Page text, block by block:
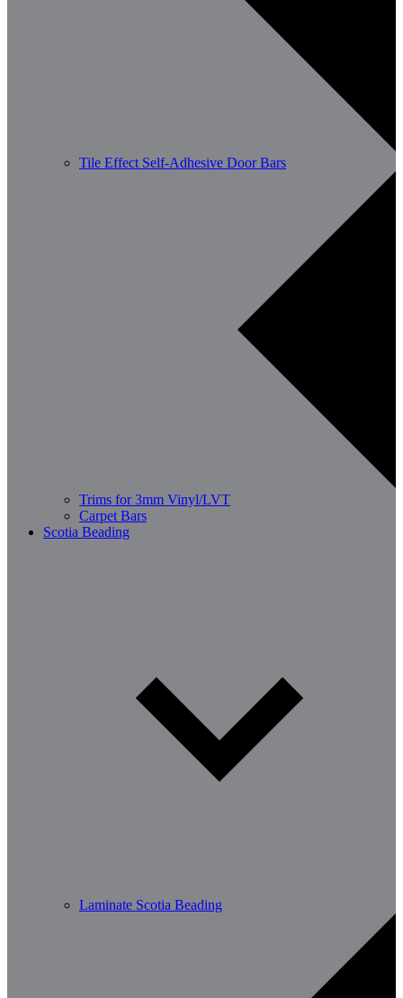
Tile Effect Self-Adhesive Door Bars
Trims for 3mm Vinyl/LVT
Carpet Bars
Scotia Beading
Laminate Scotia Beading